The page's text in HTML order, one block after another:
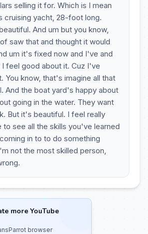
selling it for. Which is I mean
cruising yacht, 28-foot long.
And um but you know,
saw that and thought it would
um it's fixed now and I've and
feel good about it. Cuz I've
You know, that's imagine all that
And the boat yard's happy about
going in the water. They want
But it's beautiful. I feel really
see all the skills you've learned
in to to do something
not the most skilled person,
more YouTube
browser